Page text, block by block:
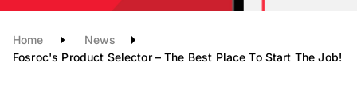
Home
News
Fosroc's Product Selector – The Best Place To Start The Job!